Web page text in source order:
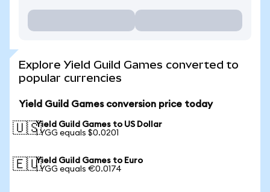
Explore Yield Guild Games converted to
popular currencies
Yield Guild Games conversion price today
🇺🇸Yield Guild Games to US Dollar
1 YGG equals $0.0201
🇪🇺Yield Guild Games to Euro
1 YGG equals €0.0174